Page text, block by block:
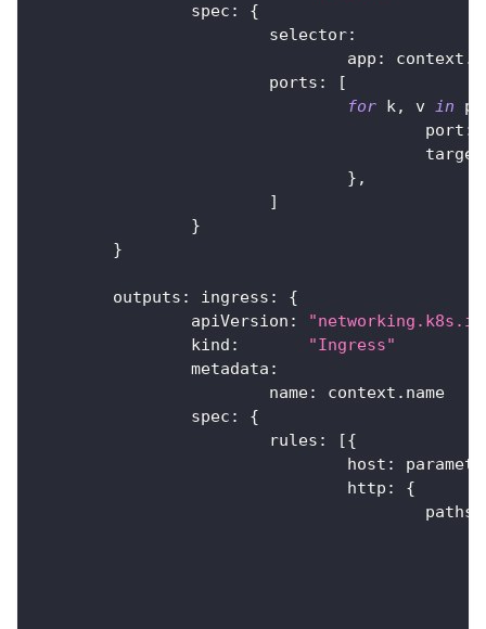
		spec
:
{
			selector
:
				app
: context .
			ports
:
[
for k, v in
					port
:
} ,
]
}
}
	outputs
: ingress :
{
		apiVersion
:
		kind
:
"Ingress"
		metadata
:
			name
: context . name
		spec
:
{
			rules
: [{
				host
:
				http
:
{
					paths